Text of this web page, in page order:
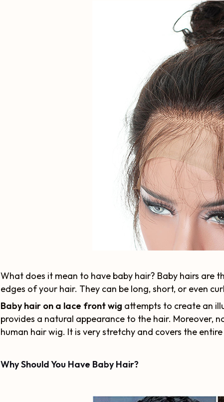
What does it mean to have baby hair? Baby hairs are
edges of your hair. They can be long, short, or even
Baby hair on a lace front wig attempts to create an
provides a natural appearance to the hair. Moreover,
human hair wig. It is very stretchy and covers the
Why Should You Have Baby Hair?